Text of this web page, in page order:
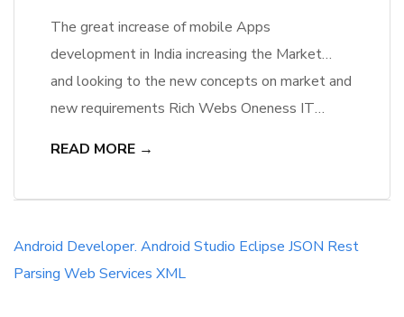
The great increase of mobile Apps
development in India increasing the Market
competition as well as more Opportunities to
Mobile Application Developers. In India we
and looking to the new concepts on market and
new requirements Rich Webs Oneness IT
READ MORE →
Android Developer. Android Studio Eclipse JSON Rest
Parsing Web Services XML